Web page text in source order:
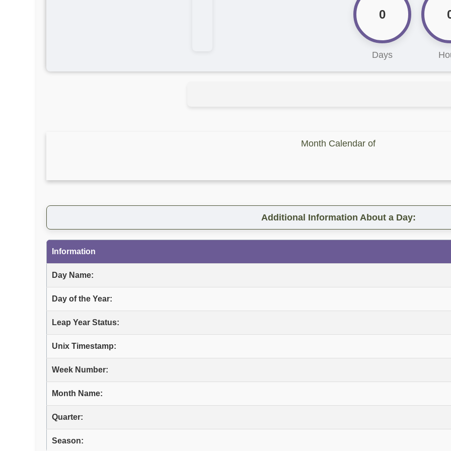
0
Days
Month Calendar of
Additional Information About a Day:
Information
Day Name:
Day of the Year:
Leap Year Status:
Unix Timestamp:
Week Number:
Month Name:
Quarter:
Season: